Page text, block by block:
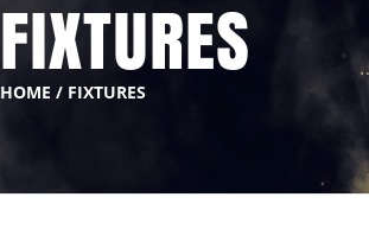
FIXTURES
HOME / FIXTURES